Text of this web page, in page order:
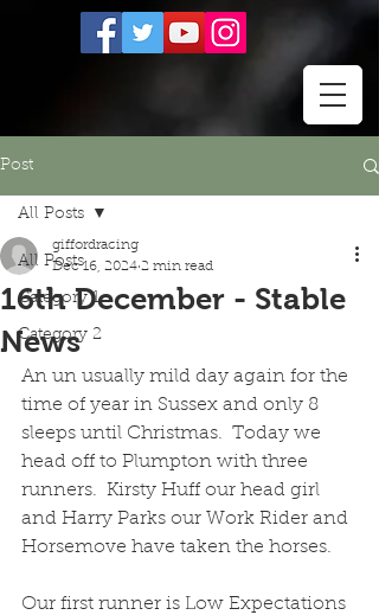
Post
All Posts
Category 1
Category 2
All Posts
16th December - Stable
News
giffordracing
Dec 16, 2024 2 min read
An un usually mild day again for the
time of year in Sussex and only 8
sleeps until Christmas.  Today we
head off to Plumpton with three
runners.  Kirsty Huff our head girl
and Harry Parks our Work Rider and
Horsemove have taken the horses.
Our first runner is Low Expectations